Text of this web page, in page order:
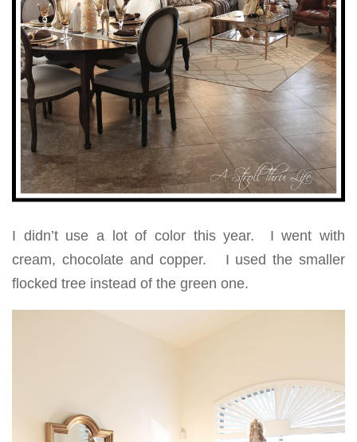
I didn’t use a lot of color this year. I went with
cream, chocolate and copper. I used the smaller
flocked tree instead of the green one.